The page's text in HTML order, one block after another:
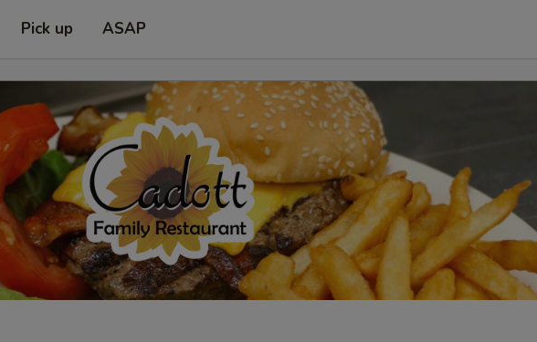
Pick up ASAP